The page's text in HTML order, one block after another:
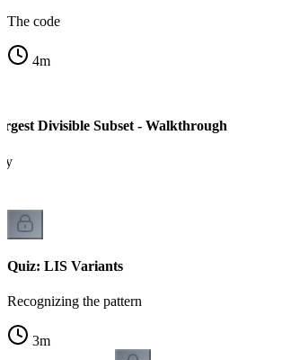
The code
4m
Divisible Subset - Walkthrough
Quiz: LIS Variants
Recognizing the pattern
3m